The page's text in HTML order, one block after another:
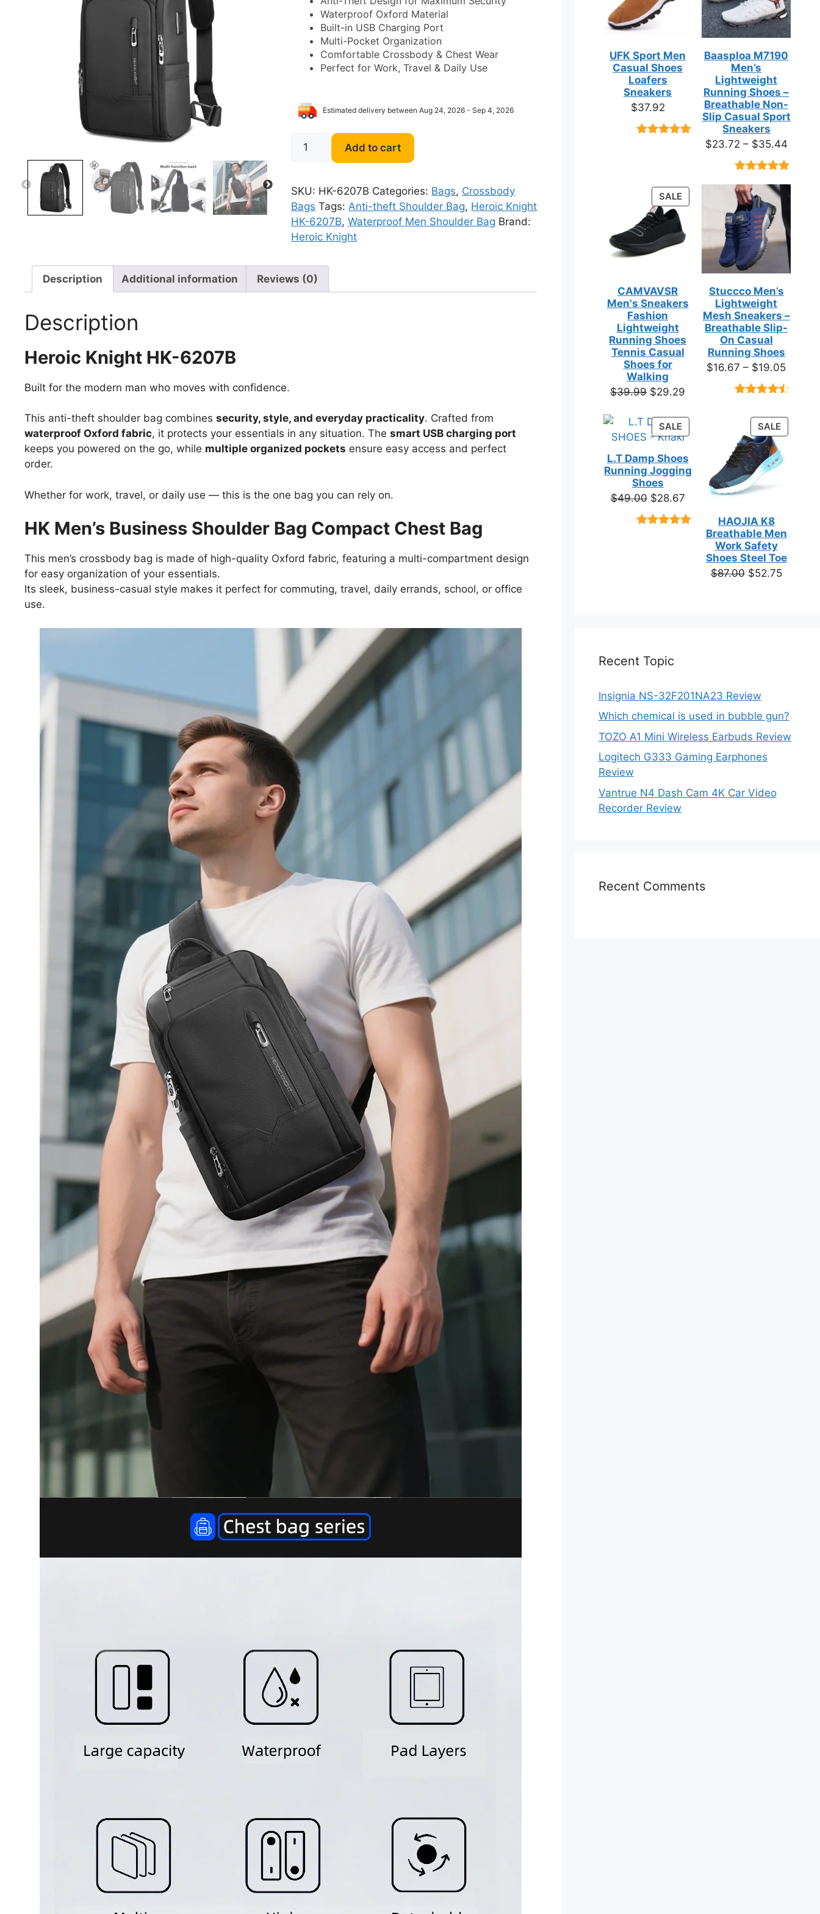
was:
$98.00.
is:
$59.00.
Waterproof Oxford Material
Built-in USB Charging Port
Multi-Pocket Organization
Comfortable Crossbody & Chest Wear
Perfect for Work, Travel & Daily Use
Estimated delivery between Aug 24, 2026 - Sep 4, 2026
Heroic
6207B
Anti-
theft
Waterproof
Bag
quantity
Add to cart
SKU: HK-6207B Categories: Bags, Crossbody
Bags Tags:Anti-theft Shoulder Bag, Heroic Knight
HK-6207B,Waterproof Men Shoulder Bag Brand:
Heroic Knight
Description Additional information Reviews (0)
Description
Heroic Knight HK-6207B
Built for the modern man who moves with confidence.
This anti-theft shoulder bag combines security, style, and everyday practicality. Crafted from
waterproof Oxford fabric, it protects your essentials in any situation. The smart USB charging port
keeps you powered on the go, while multiple organized pockets ensure easy access and perfect
order.
Whether for work, travel, or daily use — this is the one bag you can rely on.
HK Men’s Business Shoulder Bag Compact Chest Bag
This men’s crossbody bag is made of high-quality Oxford fabric, featuring a multi-compartment design
for easy organization of your essentials.
Its sleek, business-casual style makes it perfect for commuting, travel, daily errands, school, or office
use.
UFK Sport Men
Casual Shoes
Loafers
Sneakers
$37.92
ratings
Baasploa M7190
Men’s
Lightweight
Running Shoes –
Breathable Non-
Slip Casual Sport
Sneakers
$23.72 – $35.44Price
out of 5
based on
customer
ratings
SALE
ON
SALE
CAMVAVSR
Men's Sneakers
Fashion
Lightweight
Running Shoes
Tennis Casual
Shoes for
Walking
$39.99 Original
was:
$39.99.
$29.29
is:
$29.29.
Stuccco Men’s
Lightweight
Mesh Sneakers –
Breathable Slip-
On Casual
Running Shoes
$16.67 – $19.05Price
$16.67
based on
customer
ratings
SALE
ON
L.T Damp Shoes
Running Jogging
Shoes
$49.00 Original
price
$28.67Current
price
$28.67.
SALE
ON
SALE
HAOJIA K8
Breathable Men
Work Safety
Shoes Steel Toe
$87.00 Original
$52.75Current
Recent Topic
Insignia NS-32F201NA23 Review
Which chemical is used in bubble gun?
TOZO A1 Mini Wireless Earbuds Review
Logitech G333 Gaming Earphones
Review
Vantrue N4 Dash Cam 4K Car Video
Recorder Review
Recent Comments